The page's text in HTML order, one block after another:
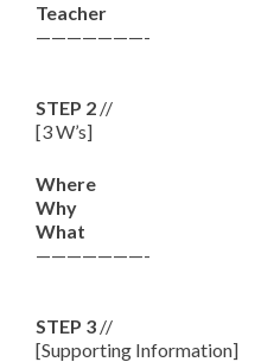
Teacher
———————-
STEP 2 //
[3 W’s]
Where
Why
What
———————-
STEP 3 //
[Supporting Information]